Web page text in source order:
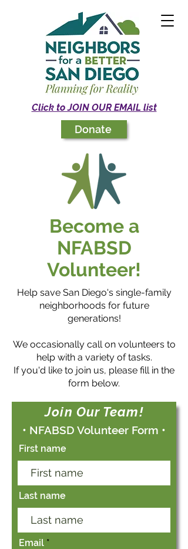
Click to JOIN OUR EMAIL list
Donate
Become a
NFABSD
Volunteer!
Help save San Diego's single-family
neighborhoods for future
generations!
We occasionally call on volunteers to
help with a variety of tasks.
If you'd like to join us, please fill in the
form below.
Join Our Team!
• NFABSD Volunteer Form •
First name
Last name
Email